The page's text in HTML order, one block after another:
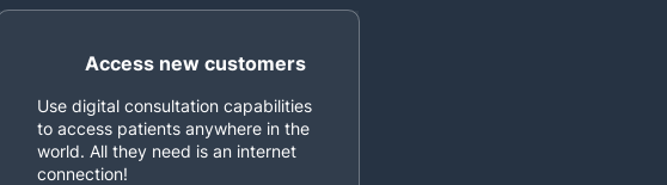
Access new customers
Use digital consultation capabilities
to access patients anywhere in the
world. All they need is an internet
connection!